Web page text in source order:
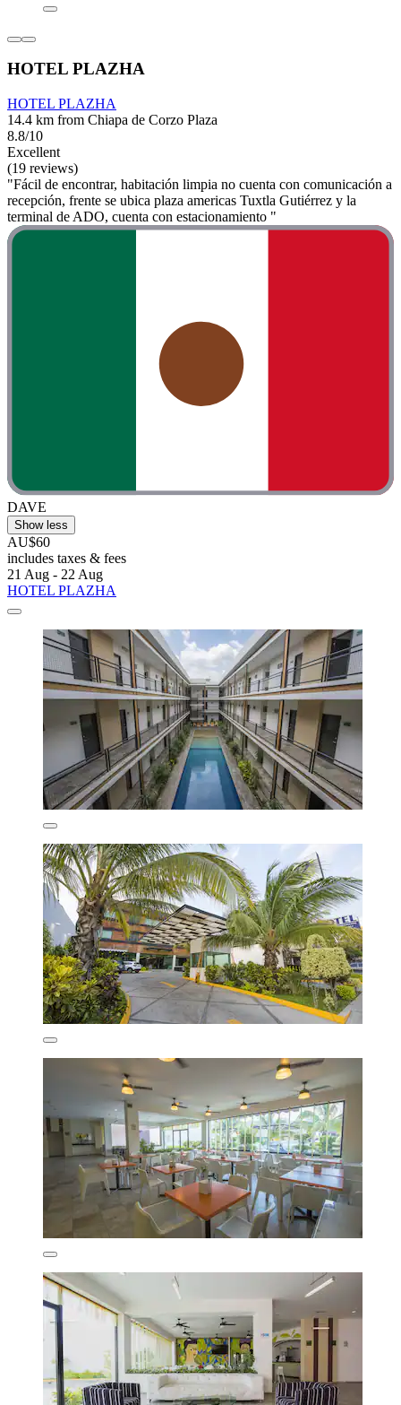
HOTEL PLAZHA
HOTEL PLAZHA
14.4 km from Chiapa de Corzo Plaza
8.8/10
Excellent
(19 reviews)
"Fácil de encontrar, habitación limpia no cuenta con comunicación a
recepción, frente se ubica plaza americas Tuxtla Gutiérrez y la
terminal de ADO, cuenta con estacionamiento "
DAVE
Show less
AU$60
includes taxes & fees
21 Aug - 22 Aug
HOTEL PLAZHA